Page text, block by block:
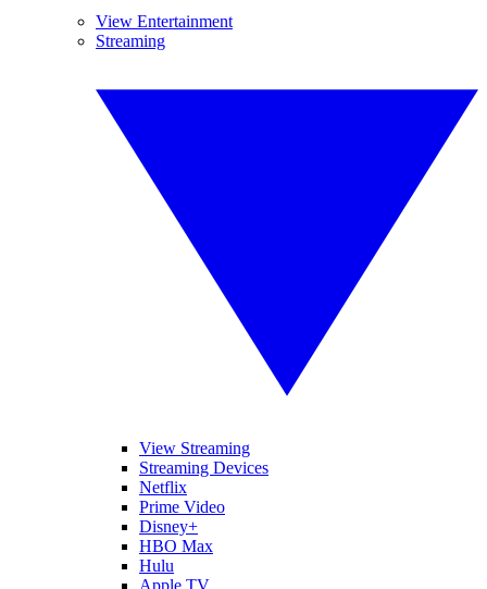
View Entertainment
Streaming
View Streaming
Streaming Devices
Netflix
Prime Video
Disney+
HBO Max
Hulu
Apple TV